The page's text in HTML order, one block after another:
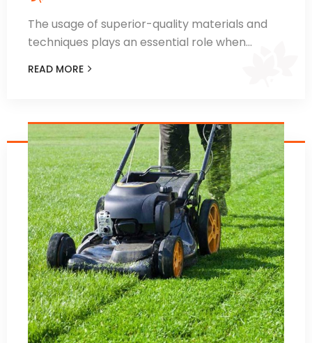
The usage of superior-quality materials and
techniques plays an essential role when…
READ MORE